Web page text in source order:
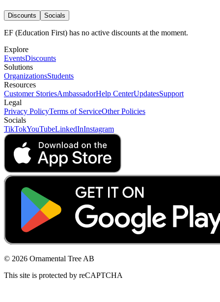
Discounts Socials
EF (Education First) has no active discounts at the moment.
Explore
EventsDiscounts
Solutions
OrganizationsStudents
Resources
Customer StoriesAmbassadorHelp CenterUpdatesSupport
Legal
Privacy PolicyTerms of ServiceOther Policies
Socials
TikTokYouTubeLinkedInInstagram
© 2026 Ornamental Tree AB
This site is protected by reCAPTCHA